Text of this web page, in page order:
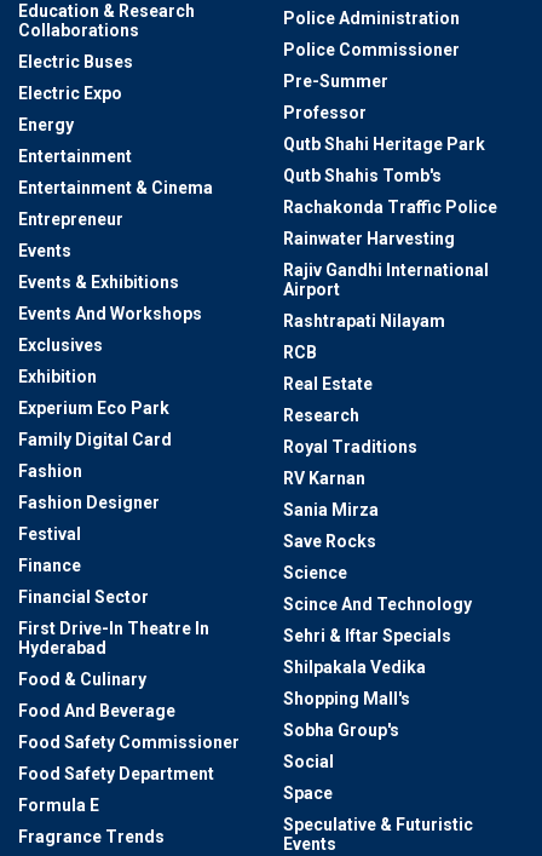
Education & Research
Collaborations
Electric Buses
Electric Expo
Energy
Entertainment
Entertainment & Cinema
Entrepreneur
Events
Events & Exhibitions
Events And Workshops
Exclusives
Exhibition
Experium Eco Park
Family Digital Card
Fashion
Fashion Designer
Festival
Finance
Financial Sector
First Drive-In Theatre In
Hyderabad
Food & Culinary
Food And Beverage
Food Safety Commissioner
Food Safety Department
Formula E
Fragrance Trends
Police Administration
Police Commissioner
Pre-Summer
Professor
Qutb Shahi Heritage Park
Qutb Shahis Tomb's
Rachakonda Traffic Police
Rainwater Harvesting
Rajiv Gandhi International
Airport
Rashtrapati Nilayam
RCB
Real Estate
Research
Royal Traditions
RV Karnan
Sania Mirza
Save Rocks
Science
Scince And Technology
Sehri & Iftar Specials
Shilpakala Vedika
Shopping Mall's
Sobha Group's
Social
Space
Speculative & Futuristic
Events